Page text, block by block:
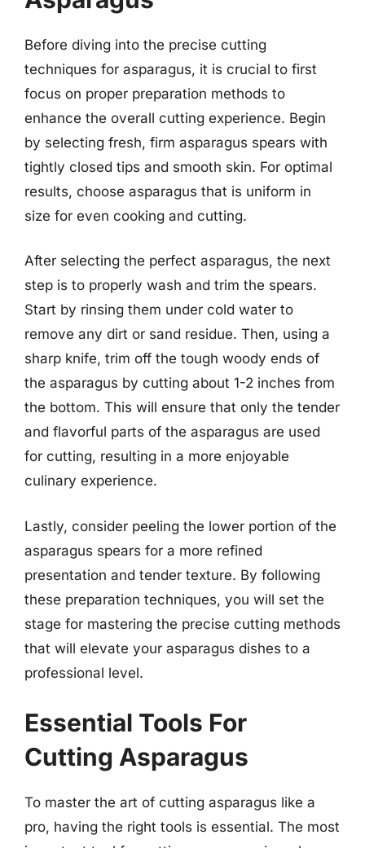
Before diving into the precise cutting
techniques for asparagus, it is crucial to first
focus on proper preparation methods to
enhance the overall cutting experience. Begin
by selecting fresh, firm asparagus spears with
tightly closed tips and smooth skin. For optimal
results, choose asparagus that is uniform in
size for even cooking and cutting.
After selecting the perfect asparagus, the next
step is to properly wash and trim the spears.
Start by rinsing them under cold water to
remove any dirt or sand residue. Then, using a
sharp knife, trim off the tough woody ends of
the asparagus by cutting about 1-2 inches from
the bottom. This will ensure that only the tender
and flavorful parts of the asparagus are used
for cutting, resulting in a more enjoyable
culinary experience.
Lastly, consider peeling the lower portion of the
asparagus spears for a more refined
presentation and tender texture. By following
these preparation techniques, you will set the
stage for mastering the precise cutting methods
that will elevate your asparagus dishes to a
professional level.
Essential Tools For
Cutting Asparagus
To master the art of cutting asparagus like a
pro, having the right tools is essential. The most